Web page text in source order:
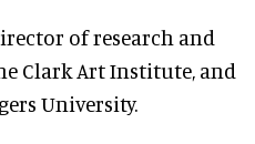
of research and
Clark Art Institute, and
University.